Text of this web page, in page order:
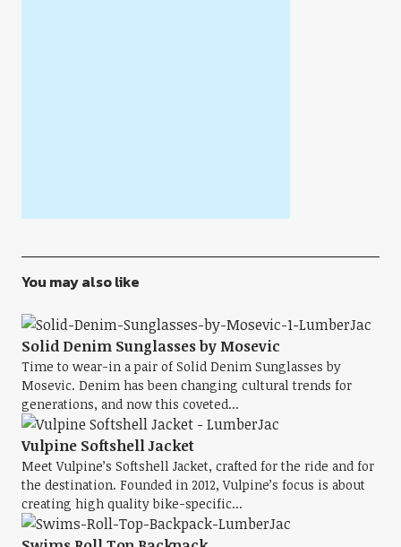
You may also like
Solid Denim Sunglasses by Mosevic
Time to wear-in a pair of Solid Denim Sunglasses by
Mosevic. Denim has been changing cultural trends for
generations, and now this coveted...
Vulpine Softshell Jacket
Meet Vulpine’s Softshell Jacket, crafted for the ride and for
the destination. Founded in 2012, Vulpine’s focus is about
creating high quality bike-specific...